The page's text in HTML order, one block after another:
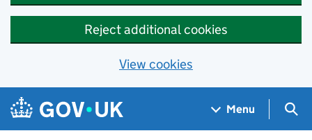
Reject additional cookies
View cookies
Skip to main content
Navigation menu
Menu